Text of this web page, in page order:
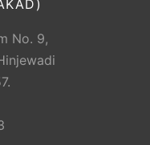
No. 9,